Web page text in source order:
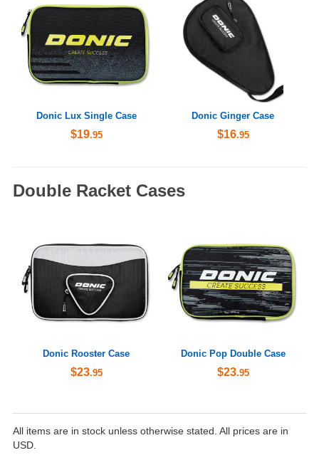
Donic Lux Single Case
$19.95
Donic Ginger Case
$16.95
Double Racket Cases
Donic Rooster Case
$23.95
Donic Pop Double Case
$23.95
All items are in stock unless otherwise stated. All prices are in
USD.